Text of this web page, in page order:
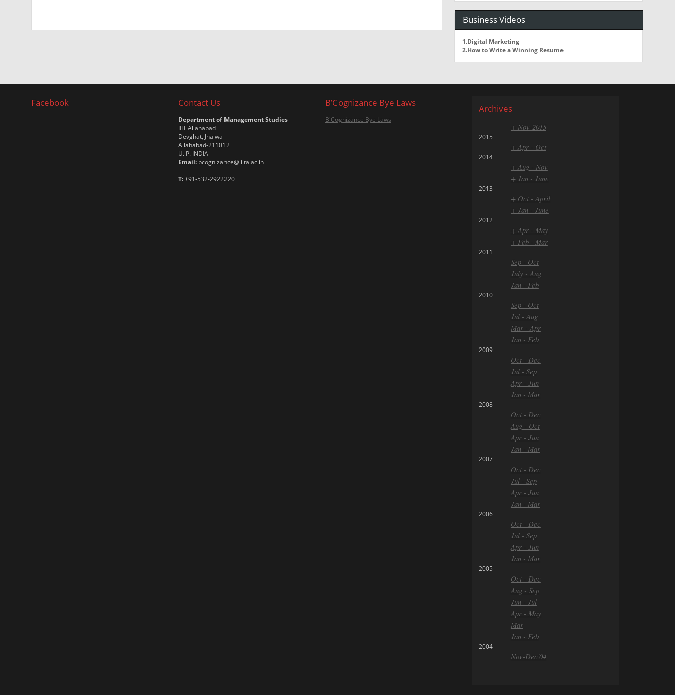
Business Videos
1.Digital Marketing
2.How to Write a Winning Resume
Facebook Contact Us
Department of Management Studies
IIIT Allahabad
Devghat, Jhalwa
Allahabad-211012
U. P. INDIA
Email:bcognizance@iiita.ac.in
T:+91-532-2922220
B’Cognizance Bye Laws
B'Cognizance Bye Laws
Archives
+ Nov-2015
2015
+ Apr - Oct
2014
+ Aug - Nov
+ Jan - June
2013
+ Oct - April
+ Jan - June
2012
+ Apr - May
+ Feb - Mar
2011
Sep - Oct
July - Aug
Jan - Feb
2010
Sep - Oct
Jul - Aug
Mar - Apr
Jan - Feb
2009
Oct - Dec
Jul - Sep
Apr - Jun
Jan - Mar
2008
Oct - Dec
Aug - Oct
Apr - Jun
Jan - Mar
2007
Oct - Dec
Jul - Sep
Apr - Jun
Jan - Mar
2006
Oct - Dec
Jul - Sep
Apr - Jun
Jan - Mar
2005
Oct - Dec
Aug - Sep
Jun - Jul
Apr - May
Mar
Jan - Feb
2004
Nov-Dec'04